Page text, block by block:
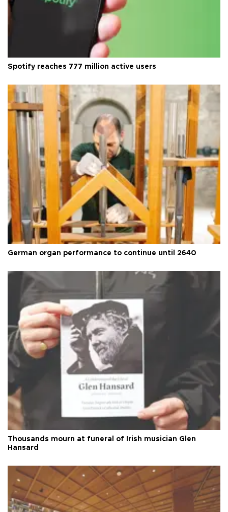
Spotify reaches 777 million active users
German organ performance to continue until 2640
Thousands mourn at funeral of Irish musician Glen
Hansard